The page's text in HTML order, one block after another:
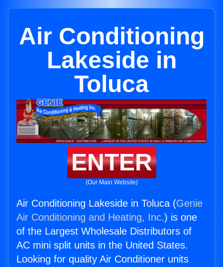
Air Conditioning
Lakeside in
Toluca
ENTER
(Our Main Website)
Air Conditioning Lakeside in Toluca (Genie
Air Conditioning and Heating, Inc.) is one
of the Largest Wholesale Distributors of
AC mini split units in the United States.
Looking for quality Air Conditioner units